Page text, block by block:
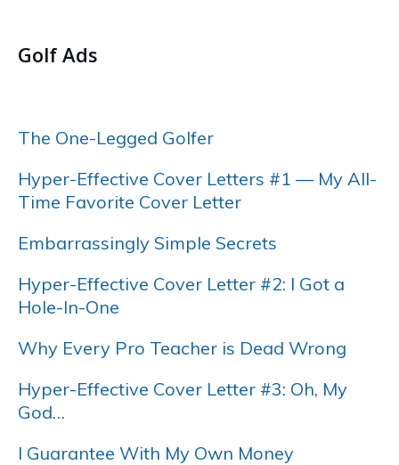
Golf Ads
The One-Legged Golfer
Hyper-Effective Cover Letters #1 — My All-
Time Favorite Cover Letter
Embarrassingly Simple Secrets
Hyper-Effective Cover Letter #2: I Got a
Hole-In-One
Why Every Pro Teacher is Dead Wrong
Hyper-Effective Cover Letter #3: Oh, My
God…
I Guarantee With My Own Money